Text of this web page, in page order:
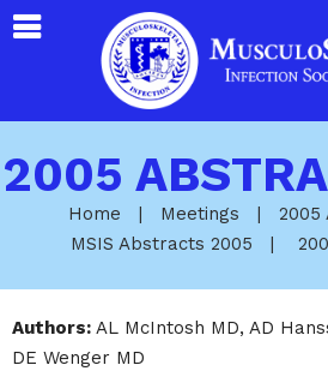
2005
Home | Meetings | 2005
MSIS Abstracts 2005
|
Authors: AL McIntosh MD, AD
DE Wenger MD